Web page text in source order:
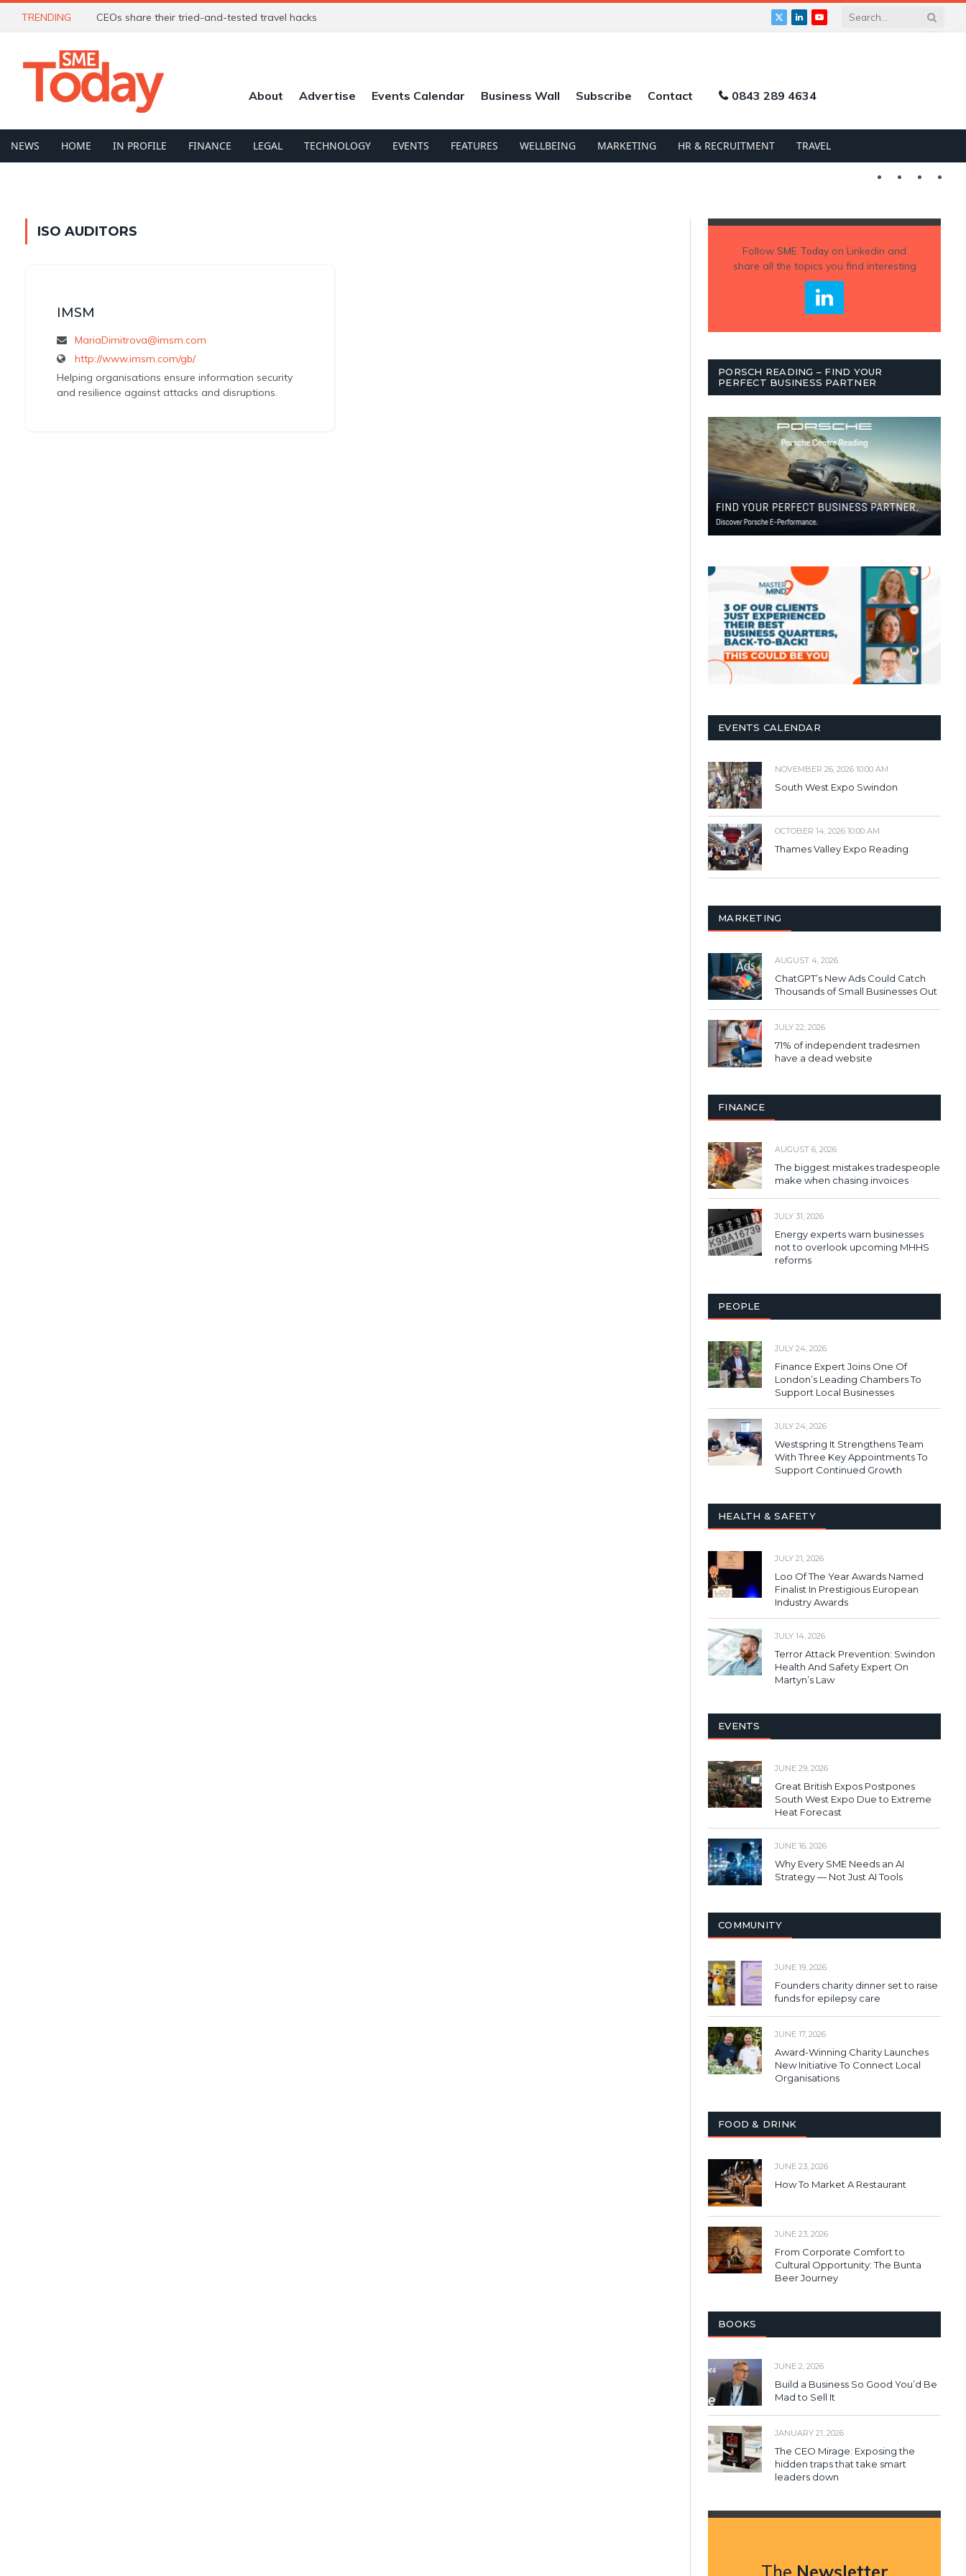
TRENDING CEOs share their tried-and-tested travel hacks
X
LinkedInYouTube
About Advertise Events Calendar Business Wall Subscribe Contact 0843 289 4634
NEWS HOME IN PROFILE FINANCE LEGAL TECHNOLOGY EVENTS FEATURES WELLBEING MARKETING HR & RECRUITMENT TRAVEL
Twitter LinkedIn
ISO AUDITORS
IMSM
MariaDimitrova@imsm.com
http://www.imsm.com/gb/
Helping organisations ensure information security
and resilience against attacks and disruptions.
Follow SME Todayon Linkedin and
share all the topics you find interesting
PORSCH READING – FIND YOUR
PERFECT BUSINESS PARTNER
EVENTS CALENDAR
NOVEMBER 26, 2026 10:00 AM
South West Expo Swindon
OCTOBER 14, 2026 10:00 AM
Thames Valley Expo Reading
MARKETING
AUGUST 4, 2026
ChatGPT’s New Ads Could Catch
Thousands of Small Businesses Out
JULY 22, 2026
71% of independent tradesmen
have a dead website
FINANCE
AUGUST 6, 2026
The biggest mistakes tradespeople
make when chasing invoices
JULY 31, 2026
Energy experts warn businesses
not to overlook upcoming MHHS
reforms
PEOPLE
JULY 24, 2026
Finance Expert Joins One Of
London’s Leading Chambers To
Support Local Businesses
JULY 24, 2026
Westspring It Strengthens Team
With Three Key Appointments To
Support Continued Growth
HEALTH & SAFETY
JULY 21, 2026
Loo Of The Year Awards Named
Finalist In Prestigious European
Industry Awards
JULY 14, 2026
Terror Attack Prevention: Swindon
Health And Safety Expert On
Martyn’s Law
EVENTS
JUNE 29, 2026
Great British Expos Postpones
South West Expo Due to Extreme
Heat Forecast
JUNE 16, 2026
Why Every SME Needs an AI
Strategy — Not Just AI Tools
COMMUNITY
JUNE 19, 2026
Founders charity dinner set to raise
funds for epilepsy care
JUNE 17, 2026
Award-Winning Charity Launches
New Initiative To Connect Local
Organisations
FOOD & DRINK
JUNE 23, 2026
How To Market A Restaurant
JUNE 23, 2026
From Corporate Comfort to
Cultural Opportunity: The Bunta
Beer Journey
BOOKS
JUNE 2, 2026
Build a Business So Good You’d Be
Mad to Sell It
JANUARY 21, 2026
The CEO Mirage: Exposing the
hidden traps that take smart
leaders down